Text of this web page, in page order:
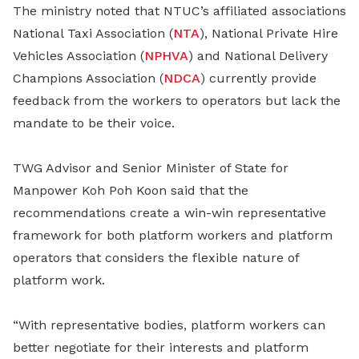
The ministry noted that NTUC’s affiliated associations
National Taxi Association (NTA), National Private Hire
Vehicles Association (NPHVA) and National Delivery
Champions Association (NDCA) currently provide
feedback from the workers to operators but lack the
mandate to be their voice.
TWG Advisor and Senior Minister of State for
Manpower Koh Poh Koon said that the
recommendations create a win-win representative
framework for both platform workers and platform
operators that considers the flexible nature of
platform work.
“With representative bodies, platform workers can
better negotiate for their interests and platform